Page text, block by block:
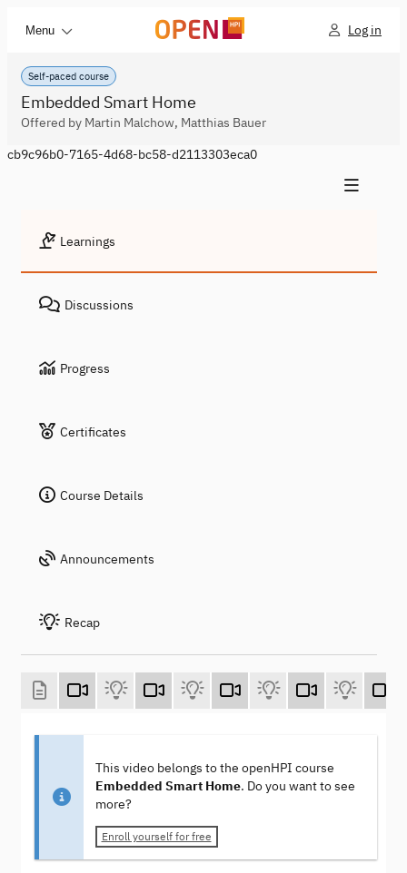
Menu Log in
Self-paced course
Embedded Smart Home
Offered by Martin Malchow, Matthias Bauer
cb9c96b0-7165-4d68-bc58-d2113303eca0
Learnings
Discussions
Progress
Certificates
Course Details
Announcements
Recap
This video belongs to the openHPI course
Embedded Smart Home. Do you want to see
more?
Enroll yourself for free